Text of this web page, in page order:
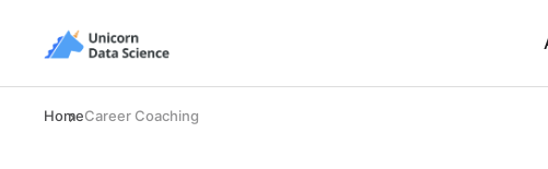
HomeCareer Coaching